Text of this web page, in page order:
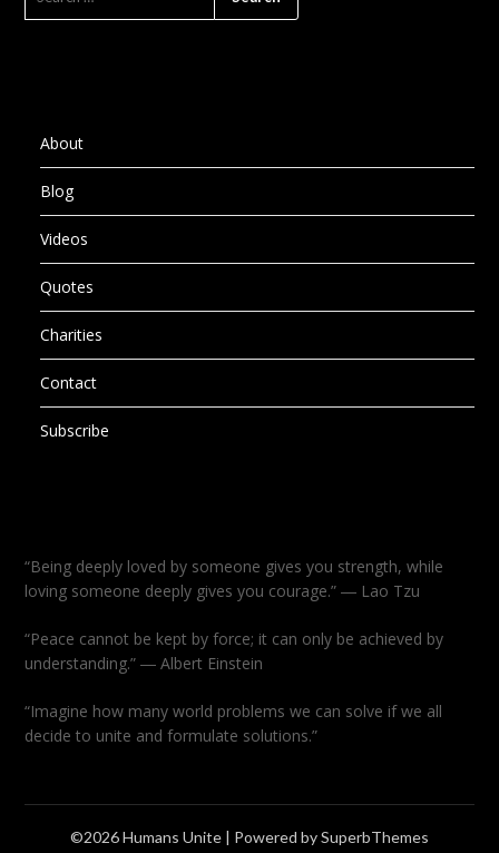
About
Blog
Videos
Quotes
Charities
Contact
Subscribe
“Being deeply loved by someone gives you strength, while
loving someone deeply gives you courage.” ― Lao Tzu
“Peace cannot be kept by force; it can only be achieved by
understanding.” ― Albert Einstein
“Imagine how many world problems we can solve if we all
decide to unite and formulate solutions.”
©2026 Humans Unite | Powered bySuperbThemes